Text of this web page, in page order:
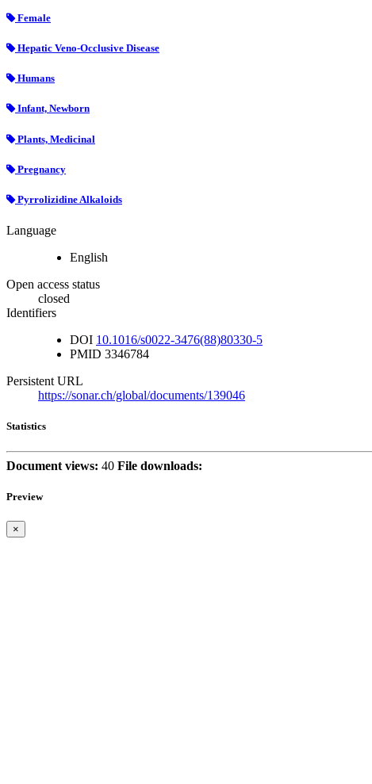
Female
Hepatic Veno-Occlusive Disease
Humans
Infant, Newborn
Plants, Medicinal
Pregnancy
Pyrrolizidine Alkaloids
Language
English
Open access status
closed
Identifiers
DOI 10.1016/s0022-3476(88)80330-5
PMID 3346784
Persistent URL
https://sonar.ch/global/documents/139046
Statistics
Document views: 40 File downloads:
Preview
×